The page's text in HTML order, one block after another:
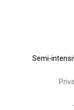
Semi-